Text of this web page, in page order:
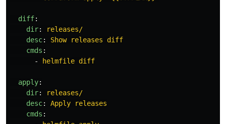
diff:
dir:
releases/
desc:
Show releases diff
cmds :
-
helmfile diff
apply:
dir:
releases/
desc:
Apply releases
cmds :